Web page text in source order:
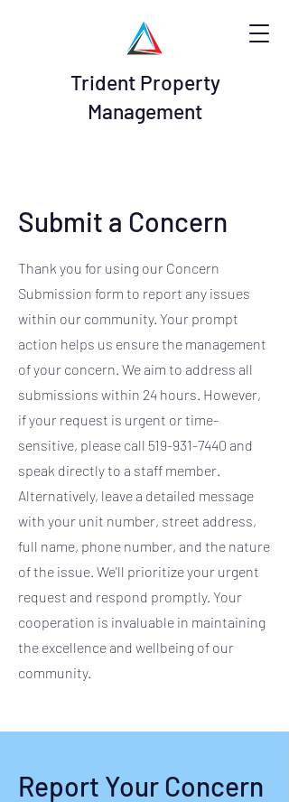
Trident Property
Management
Submit a Concern
Thank you for using our Concern
Submission form to report any issues
within our community. Your prompt
action helps us ensure the management
of your concern. We aim to address all
submissions within 24 hours. However,
if your request is urgent or time-
sensitive, please call 519-931-7440 and
speak directly to a staff member.
Alternatively, leave a detailed message
with your unit number, street address,
full name, phone number, and the nature
of the issue. We'll prioritize your urgent
request and respond promptly. Your
cooperation is invaluable in maintaining
the excellence and wellbeing of our
community.
Report Your Concern